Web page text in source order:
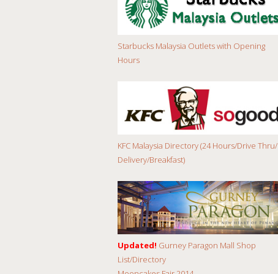
Starbucks Malaysia Outlets with Opening
Hours
KFC Malaysia Directory (24 Hours/Drive Thru/
Delivery/Breakfast)
Updated! Gurney Paragon Mall Shop
List/Directory